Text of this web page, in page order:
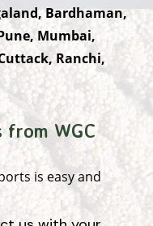
Bardhaman,
Mumbai,
Ranchi,
WGC
is easy and